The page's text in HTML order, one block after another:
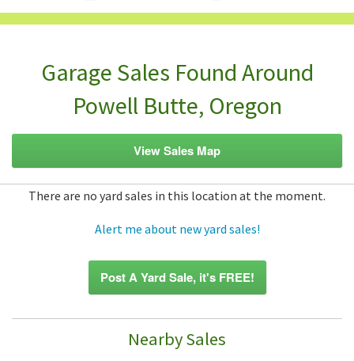
Garage Sales Found Around
Powell Butte, Oregon
View Sales Map
There are no yard sales in this location at the moment.
Alert me about new yard sales!
Post A Yard Sale, it's FREE!
Nearby Sales